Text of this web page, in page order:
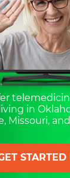
in
Missouri,